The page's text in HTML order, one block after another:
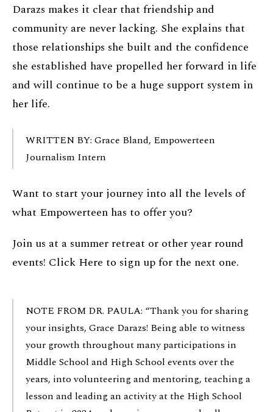
Darazs makes it clear that friendship and
community are never lacking. She explains that
those relationships she built and the confidence
she established have propelled her forward in life
and will continue to be a huge support system in
her life.
WRITTEN BY: Grace Bland, Empowerteen
Journalism Intern
Want to start your journey into all the levels of
what Empowerteen has to offer you?
Join us at a summer retreat or other year round
events! Click Here to sign up for the next one.
NOTE FROM DR. PAULA: “Thank you for sharing
your insights, Grace Darazs! Being able to witness
your growth throughout many participations in
Middle School and High School events over the
years, into volunteering and mentoring, teaching a
lesson and leading an activity at the High School